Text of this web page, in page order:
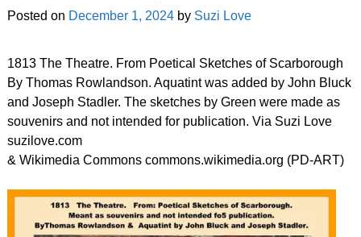
Posted on December 1, 2024 by Suzi Love
1813 The Theatre. From Poetical Sketches of Scarborough
By Thomas Rowlandson. Aquatint was added by John Bluck
and Joseph Stadler. The sketches by Green were made as
souvenirs and not intended for publication. Via Suzi Love
suzilove.com
& Wikimedia Commons commons.wikimedia.org (PD-ART)